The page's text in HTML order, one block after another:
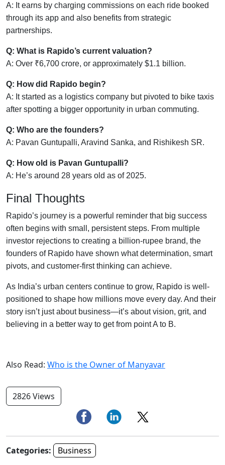
A: It earns by charging commissions on each ride booked
through its app and also benefits from strategic
partnerships.
Q: What is Rapido’s current valuation?
A: Over ₹6,700 crore, or approximately $1.1 billion.
Q: How did Rapido begin?
A: It started as a logistics company but pivoted to bike taxis
after spotting a bigger opportunity in urban commuting.
Q: Who are the founders?
A: Pavan Guntupalli, Aravind Sanka, and Rishikesh SR.
Q: How old is Pavan Guntupalli?
A: He’s around 28 years old as of 2025.
Final Thoughts
Rapido’s journey is a powerful reminder that big success
often begins with small, persistent steps. From multiple
investor rejections to creating a billion-rupee brand, the
founders of Rapido have shown what determination, smart
pivots, and customer-first thinking can achieve.
As India’s urban centers continue to grow, Rapido is well-
positioned to shape how millions move every day. And their
story isn’t just about business—it’s about vision, grit, and
believing in a better way to get from point A to B.
Also Read: Who is the Owner of Manyavar
2826 Views
Categories:
Business